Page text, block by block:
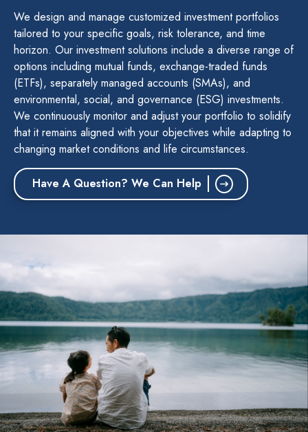
We design and manage customized investment portfolios
tailored to your specific goals, risk tolerance, and time
horizon. Our investment solutions include a diverse range of
options including mutual funds, exchange-traded funds
(ETFs), separately managed accounts (SMAs), and
environmental, social, and governance (ESG) investments.
We continuously monitor and adjust your portfolio to solidify
that it remains aligned with your objectives while adapting to
changing market conditions and life circumstances.
Have A Question? We Can Help